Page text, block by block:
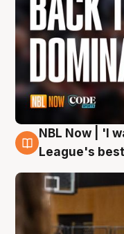
8 Aug
NBL Now | 'I
League's